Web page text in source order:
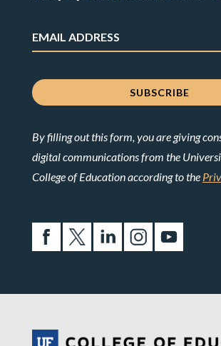
By filling out this form, you are giving
digital communications from the
College of Education according to the